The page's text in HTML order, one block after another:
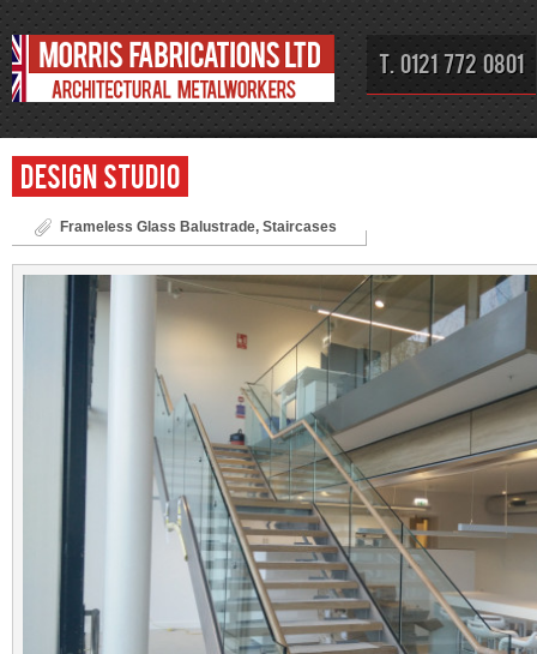
T. 0121 772 0801
Design Studio
Frameless Glass Balustrade, Staircases